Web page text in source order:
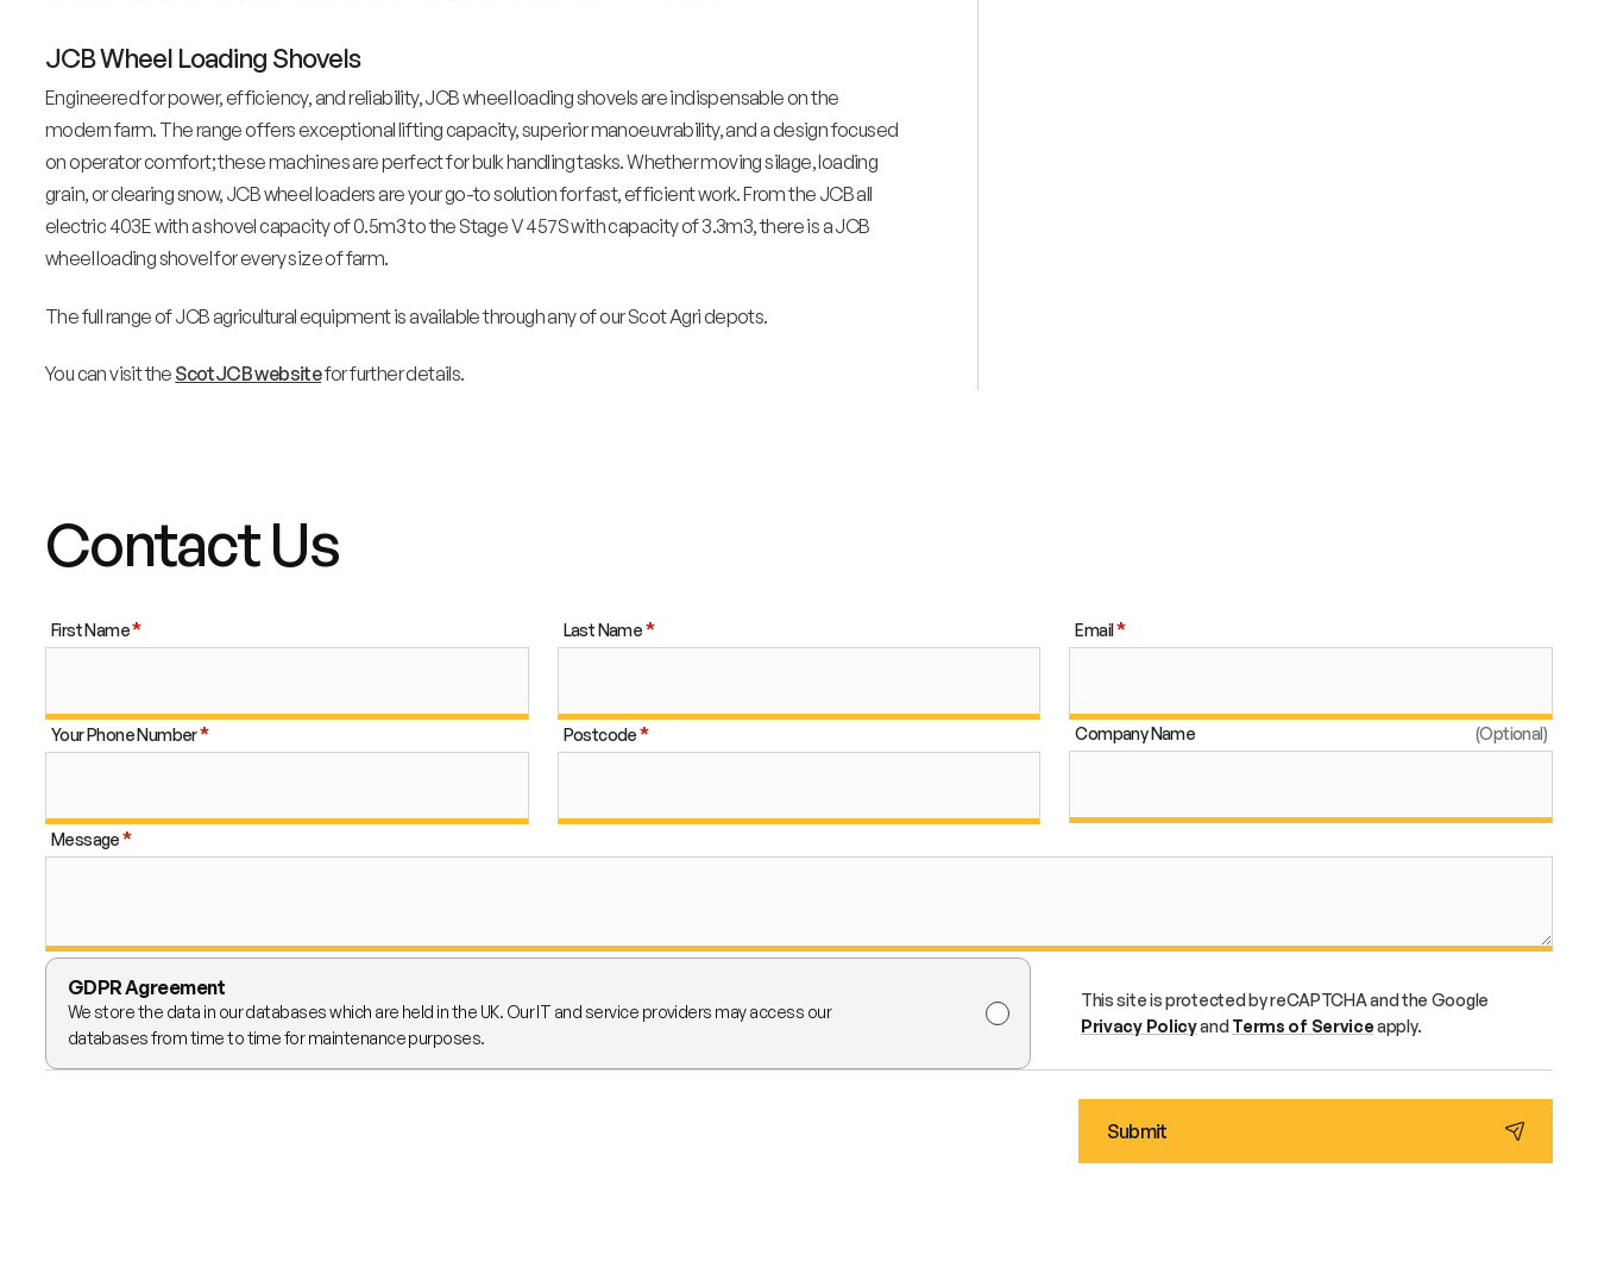
JCB Wheel Loading Shovels
Engineered for power, efficiency, and reliability, JCB wheel loading shovels are indispensable on the
modern farm. The range offers exceptional lifting capacity, superior manoeuvrability, and a design focused
on operator comfort; these machines are perfect for bulk handling tasks. Whether moving silage, loading
grain, or clearing snow, JCB wheel loaders are your go-to solution for fast, efficient work. From the JCB all
electric 403E with a shovel capacity of 0.5m3 to the Stage V 457S with capacity of 3.3m3, there is a JCB
wheel loading shovel for every size of farm.
The full range of JCB agricultural equipment is available through any of our Scot Agri depots.
You can visit the ScotJCB websitefor further details.
Contact Us
First Name Last Name Email
Your Phone Number Postcode Company Name
Message
GDPR Agreement
We store the data in our databases which are held in the UK. Our IT and service providers may access our
databases from time to time for maintenance purposes.
This site is protected by reCAPTCHA and the Google
Privacy PolicyandTerms of Serviceapply.